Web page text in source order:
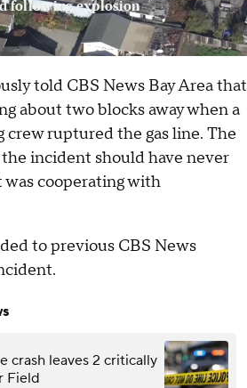
following explosion
told CBS News Bay Area that
about two blocks away when a
ruptured the gas line. The
incident should have never
cooperating with
to previous CBS News
crash leaves 2 critically
Field